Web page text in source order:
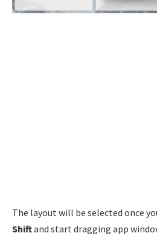
The layout will be selected once
Shiftand start dragging app